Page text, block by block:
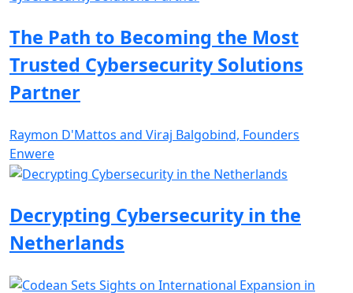
The Path to Becoming the Most
Trusted Cybersecurity Solutions
Partner
Raymon D'Mattos and Viraj Balgobind, Founders
Enwere
Decrypting Cybersecurity in the
Netherlands